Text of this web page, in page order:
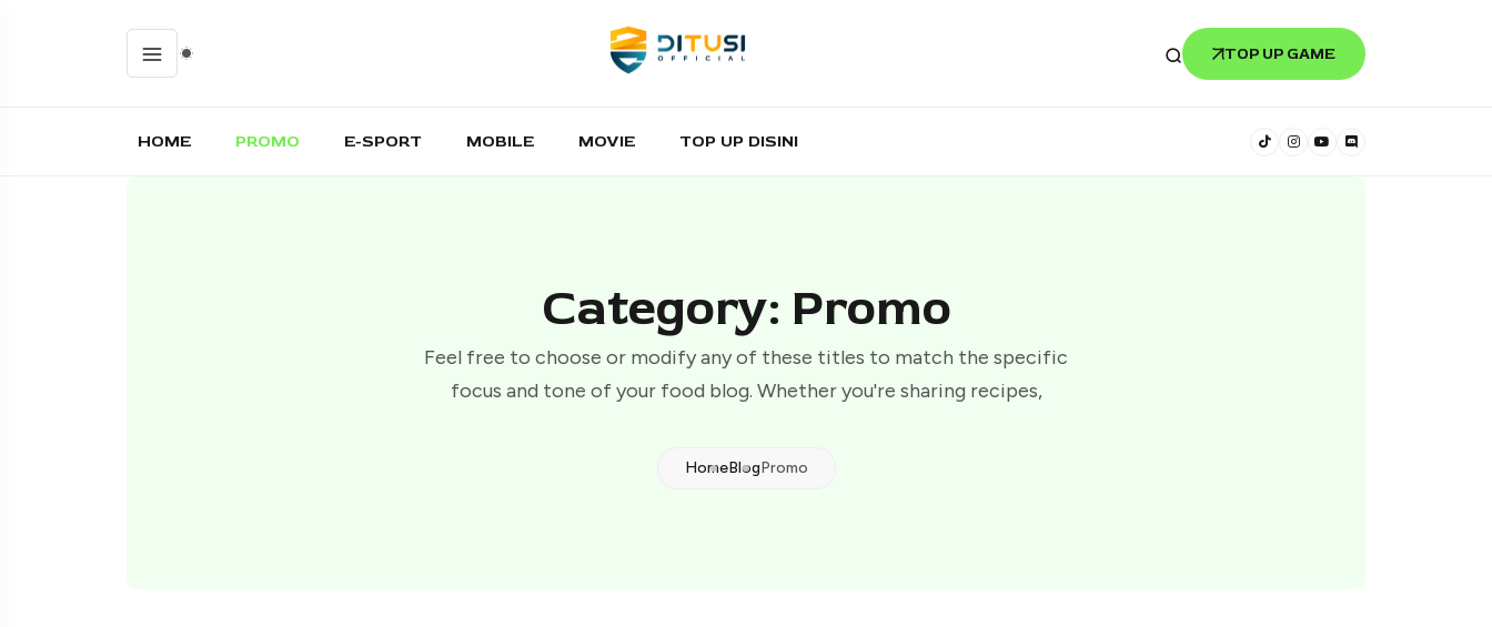
TOP UP GAME
HOME PROMO E-SPORT MOBILE MOVIE TOP UP DISINI
Category: Promo
Feel free to choose or modify any of these titles to match the specific
focus and tone of your food blog. Whether you're sharing recipes,
HomeBlogPromo